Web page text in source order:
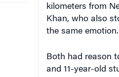
kilometers from
Khan, who also
the same
Both had reason
and 11-year-old